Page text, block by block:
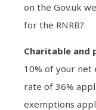
on the Gov.uk
for the RNRB?
Charitable and
10% of your net
rate of 36%
exemptions